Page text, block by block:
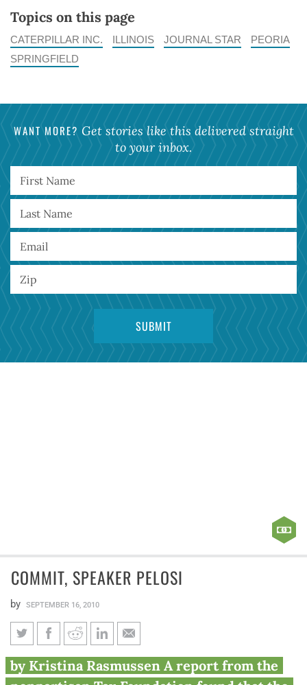
Topics on this page
CATERPILLAR INC. ILLINOIS JOURNAL STAR
PEORIA
SPRINGFIELD
WANT MORE? Get stories like this delivered straight
to your inbox.
COMMIT, SPEAKER PELOSI
by SEPTEMBER 16, 2010
Commit, Speaker Pelosi
by Kristina Rasmussen A report from the